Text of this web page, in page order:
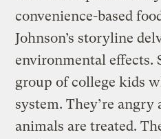
convenience-based
Johnson’s storyline
environmental effects.
group of college kids
system. They’re angry
animals are treated.